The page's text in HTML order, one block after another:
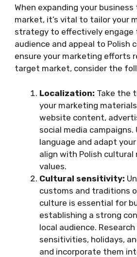
When expanding your
market, it’s vital to tailor your
strategy to effectively engage
audience and appeal to Polish
ensure your marketing efforts
target market, consider the
Localization: Take the
your marketing
website content,
social media campaigns.
language and adapt
align with Polish cultural
values.
Cultural sensitivity:
customs and traditions
culture is essential for
establishing a strong
local audience.
sensitivities, holidays,
and incorporate them